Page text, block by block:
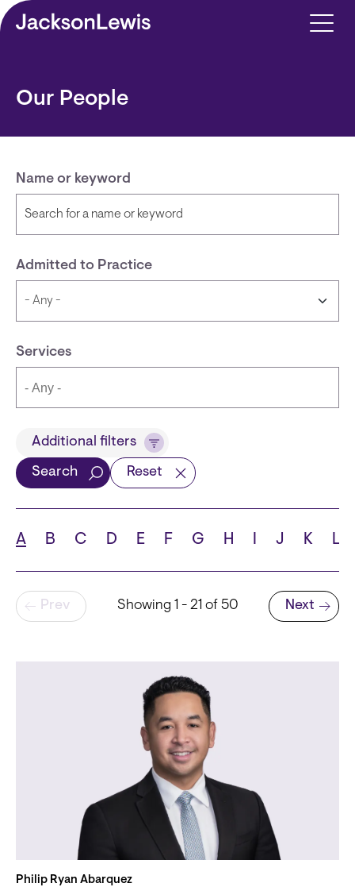
Skip to main content
Our People
Name or keyword
Admitted to Practice
Services
Title
School
Additional filters
Search Reset
A B C D E F G H I J K L
Pagination
Prev Showing 1 - 21 of 50
Next page
Next
Philip Ryan Abarquez